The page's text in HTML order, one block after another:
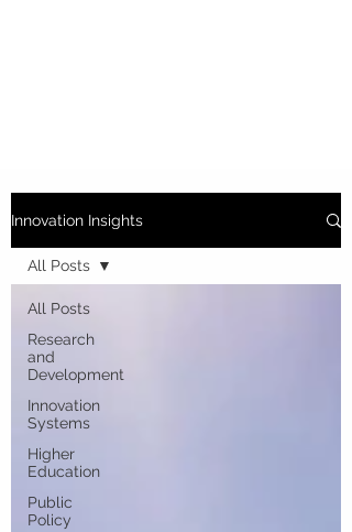
Innovation Insights
All Posts
Research
and
Development
Innovation
Systems
Higher
Education
Public
Policy
All Posts